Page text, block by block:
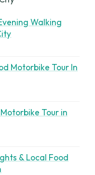
Walking
Motorbike Tour In
Tour in
& Local Food